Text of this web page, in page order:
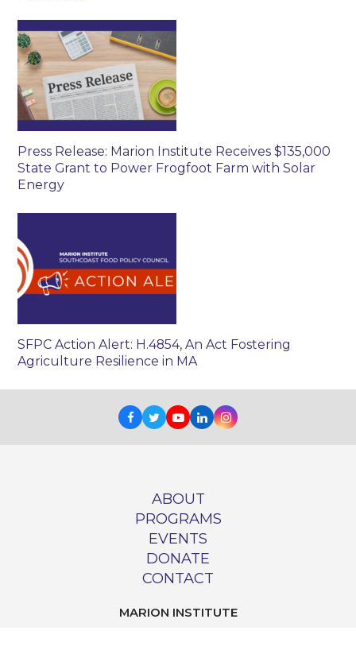
Press Release: Marion Institute Receives $135,000
State Grant to Power Frogfoot Farm with Solar
Energy
SFPC Action Alert: H.4854, An Act Fostering
Agriculture Resilience in MA
Facebook
TwitterYoutube
LinkedInInstagram
ABOUT
PROGRAMS
EVENTS
DONATE
CONTACT
MARION INSTITUTE